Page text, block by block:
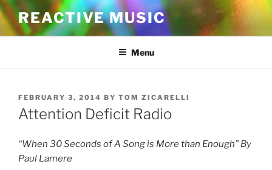
Skip
to
content
REACTIVE MUSIC
Menu
POSTED
ON
FEBRUARY 3, 2014 BY TOM ZICARELLI
Attention Deficit Radio
“When 30 Seconds of A Song is More than Enough” By
Paul Lamere